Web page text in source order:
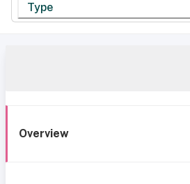
Type
Overview